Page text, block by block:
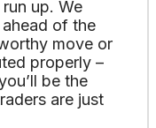
up. We
of the
move or
properly –
be the
are just